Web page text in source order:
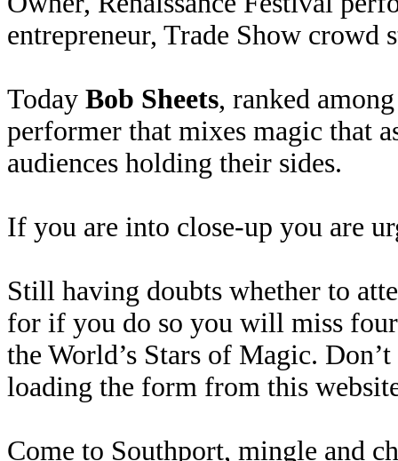
entrepreneur, Trade Show crowd
Today Bob Sheets, ranked
performer that mixes magic that
audiences holding their sides.
If you are into close-up you are
Still having doubts whether to
for if you do so you will miss
the World’s Stars of Magic.
loading the form from this
Come to Southport, mingle and